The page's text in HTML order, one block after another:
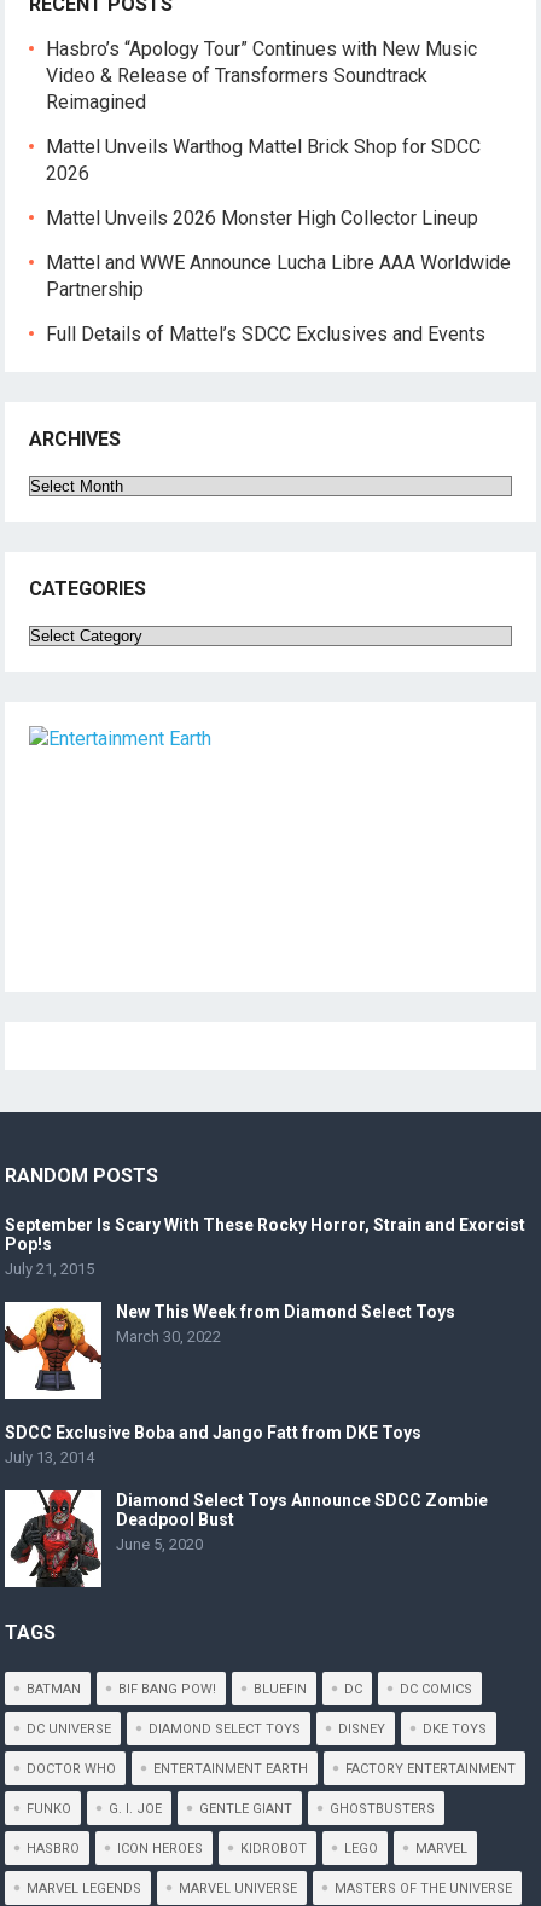
RECENT POSTS
Hasbro’s “Apology Tour” Continues with New Music
Video & Release of Transformers Soundtrack
Reimagined
Mattel Unveils Warthog Mattel Brick Shop for SDCC
2026
Mattel Unveils 2026 Monster High Collector Lineup
Mattel and WWE Announce Lucha Libre AAA Worldwide
Partnership
Full Details of Mattel’s SDCC Exclusives and Events
ARCHIVES
Archives
CATEGORIES
Categories
RANDOM POSTS
September Is Scary With These Rocky Horror, Strain and Exorcist
Pop!s
July 21, 2015
New This Week from Diamond Select Toys
March 30, 2022
SDCC Exclusive Boba and Jango Fatt from DKE Toys
July 13, 2014
Diamond Select Toys Announce SDCC Zombie
Deadpool Bust
June 5, 2020
TAGS
BATMAN BIF BANG POW! BLUEFIN DC DC COMICS
DC UNIVERSE DIAMOND SELECT TOYS DISNEY DKE TOYS
DOCTOR WHO ENTERTAINMENT EARTH FACTORY ENTERTAINMENT
FUNKO G. I. JOE GENTLE GIANT GHOSTBUSTERS
HASBRO ICON HEROES KIDROBOT LEGO MARVEL
MARVEL LEGENDS MARVEL UNIVERSE MASTERS OF THE UNIVERSE